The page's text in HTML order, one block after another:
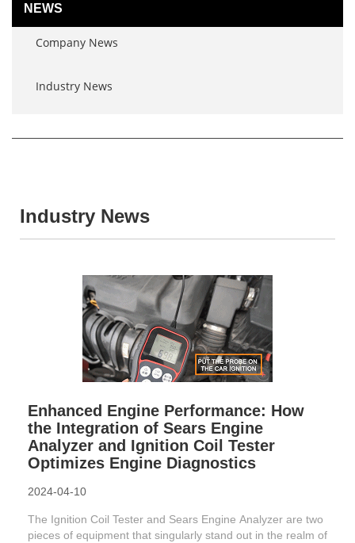
NEWS
Company News
Industry News
Industry News
Enhanced Engine Performance: How
the Integration of Sears Engine
Analyzer and Ignition Coil Tester
Optimizes Engine Diagnostics
2024-04-10
The Ignition Coil Tester and Sears Engine Analyzer are two
pieces of equipment that singularly stand out in the realm of